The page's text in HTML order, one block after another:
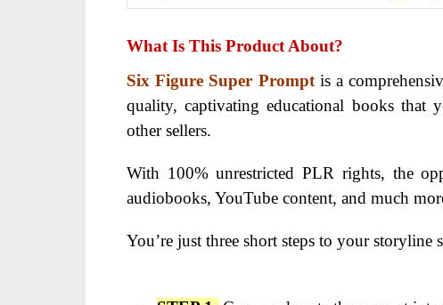
What Is This Product About?
Six Figure Super Promptis a
quality, captivating educational books that
other sellers.
With 100% unrestricted PLR rights, the
audiobooks, YouTube content, and much
You’re just three short steps to your storyline